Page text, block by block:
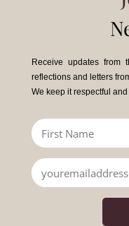
Receive updates from
reflections and letters
We keep it respectful